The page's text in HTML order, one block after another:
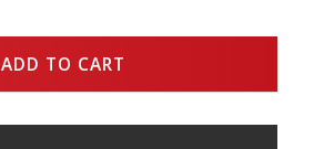
ADD TO CART